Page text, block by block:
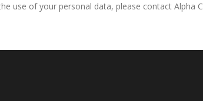
use of your personal data, please contact Alpha